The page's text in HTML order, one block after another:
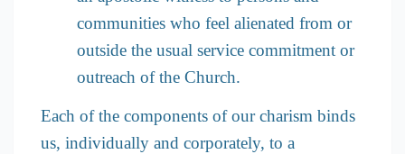
communities who feel alienated from or
outside the usual service commitment or
outreach of the Church.
Each of the components of our charism binds
us, individually and corporately, to a